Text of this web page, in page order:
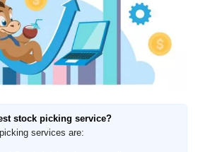
Tips
How to Invest Money
Stock Trading App
Estate Crowdfunding
Free Stocks
stock picking service?
services are: